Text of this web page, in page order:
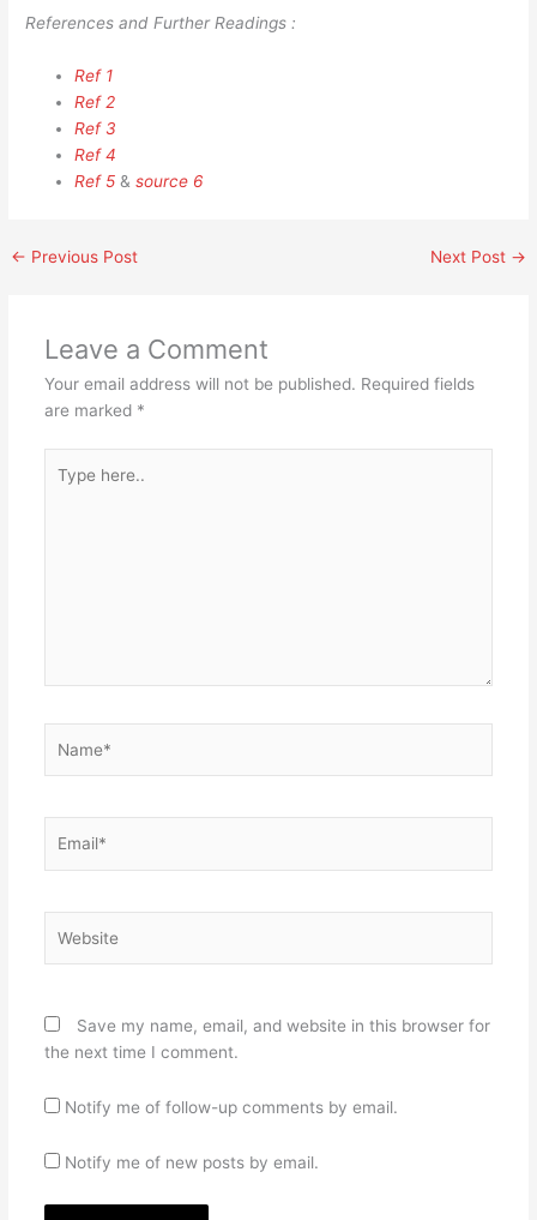
References and Further Readings :
Ref 1
Ref 2
Ref 3
Ref 4
Ref 5 &source 6
← Previous Post Next Post →
Leave a Comment
Your email address will not be published. Required fields
are marked *
here..
Save my name, email, and website in this browser for
the next time I comment.
Notify me of follow-up comments by email.
Notify me of new posts by email.